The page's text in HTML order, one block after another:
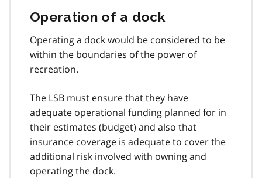
Operation of a dock
Operating a dock would be considered to be
within the boundaries of the power of
recreation.
The LSB must ensure that they have
adequate operational funding planned for in
their estimates (budget) and also that
insurance coverage is adequate to cover the
additional risk involved with owning and
operating the dock.